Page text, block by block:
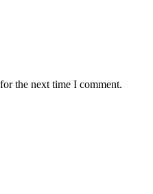
the next time I comment.